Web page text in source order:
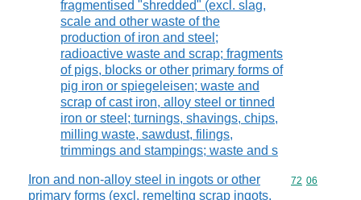
fragmentised "shredded" (excl. slag,
scale and other waste of the
production of iron and steel;
radioactive waste and scrap; fragments
of pigs, blocks or other primary forms of
pig iron or spiegeleisen; waste and
scrap of cast iron, alloy steel or tinned
iron or steel; turnings, shavings, chips,
milling waste, sawdust, filings,
trimmings and stampings; waste and s
Iron and non-alloy steel in ingots or other
primary forms (excl. remelting scrap ingots,
Commodity
72 06